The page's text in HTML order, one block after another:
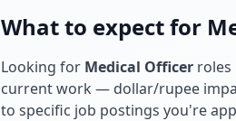
What to expect for
Looking for Medical Officer roles
current work — dollar/rupee
to specific job postings you're